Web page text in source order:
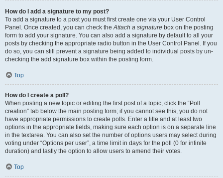
How do I add a signature to my post?
To add a signature to a post you must first create one via your User Control
Panel. Once created, you can check theAttach a signature box on the posting
form to add your signature. You can also add a signature by default to all your
posts by checking the appropriate radio button in the User Control Panel. If you
do so, you can still prevent a signature being added to individual posts by un-
checking the add signature box within the posting form.
Top
How do I create a poll?
When posting a new topic or editing the first post of a topic, click the “Poll
creation” tab below the main posting form; if you cannot see this, you do not
have appropriate permissions to create polls. Enter a title and at least two
options in the appropriate fields, making sure each option is on a separate line
in the textarea. You can also set the number of options users may select during
voting under “Options per user”, a time limit in days for the poll (0 for infinite
duration) and lastly the option to allow users to amend their votes.
Top